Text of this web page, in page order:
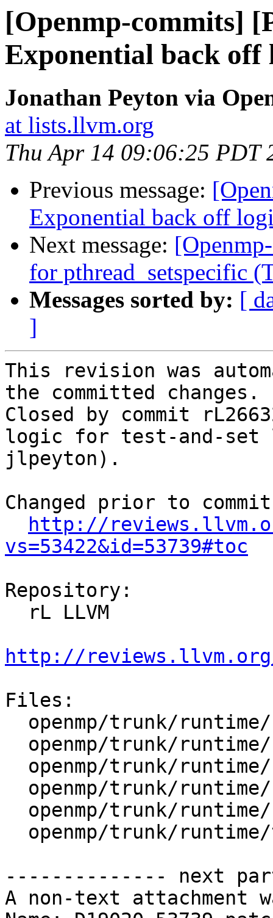
[Openmp-commits]
Exponential back off
Jonathan Peyton via
at lists.llvm.org
Thu Apr 14 09:06:25 PDT
Previous message:
Exponential back off
Next message:
for pthread_setspecific
Messages sorted by: [
]
This revision was
the committed changes.
Closed by commit
logic for test-and-set
jlpeyton).
Changed prior to
http://
vs=53422&id=53739#toc
Repository:
http://reviews.llvm.org/
Files:
-------------- next
A non-text attachment